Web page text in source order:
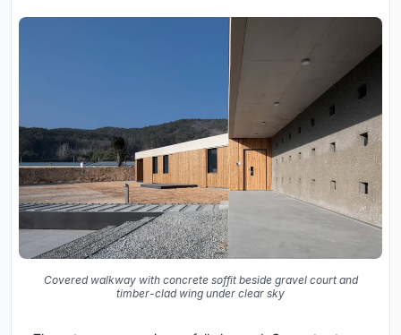
Covered walkway with concrete soffit beside gravel court and
timber-clad wing under clear sky